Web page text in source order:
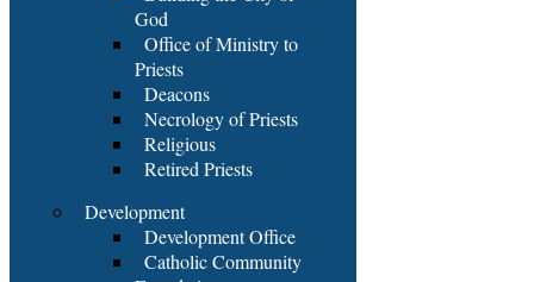
God
Office of Ministry to
Priests
Deacons
Necrology of Priests
Religious
Retired Priests
Development
Development Office
Catholic Community